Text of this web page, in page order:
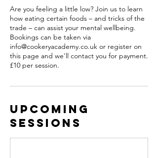
Are you feeling a little low? Join us to learn
how eating certain foods – and tricks of the
trade – can assist your mental wellbeing.
Bookings can be taken via
info@cookeryacademy.co.uk or register on
this page and we'll contact you for payment.
£10 per session.
Upcoming
Sessions